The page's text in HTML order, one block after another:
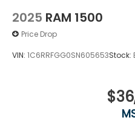
2025 RAM 1500
Price Drop
VIN: 1C6RRFGG0SN605653Stock: